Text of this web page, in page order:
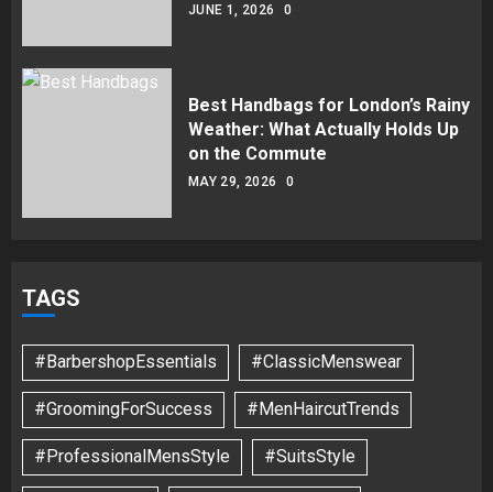
JUNE 1, 2026 0
Best Handbags for London’s Rainy
Weather: What Actually Holds Up
on the Commute
MAY 29, 2026 0
TAGS
#BarbershopEssentials #ClassicMenswear
#GroomingForSuccess #MenHaircutTrends
#ProfessionalMensStyle #SuitsStyle